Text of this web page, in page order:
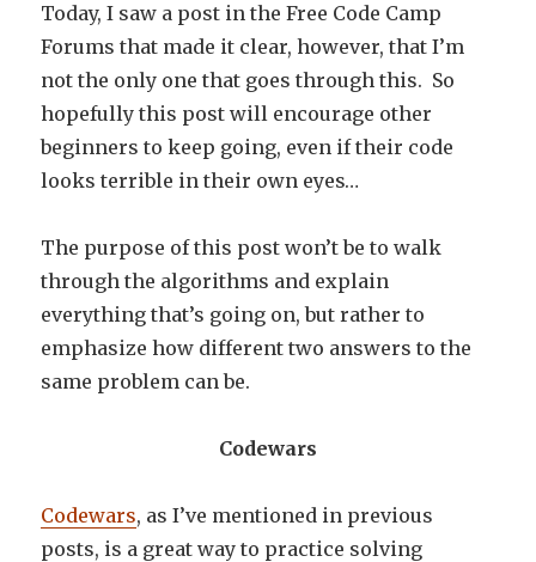
Today, I saw a post in the Free Code Camp
Forums that made it clear, however, that I’m
not the only one that goes through this. So
hopefully this post will encourage other
beginners to keep going, even if their code
looks terrible in their own eyes…
The purpose of this post won’t be to walk
through the algorithms and explain
everything that’s going on, but rather to
emphasize how different two answers to the
same problem can be.
Codewars
Codewars, as I’ve mentioned in previous
posts, is a great way to practice solving